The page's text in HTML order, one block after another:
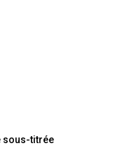
sous-titrée